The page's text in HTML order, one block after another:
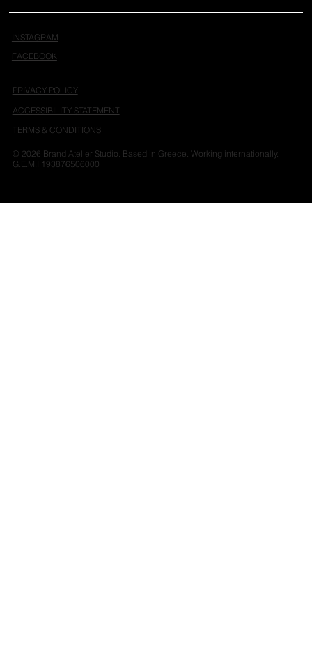
INSTAGRAM
FACEBOOK
PRIVACY POLICY
TERMS & CONDITIONS
ACCESSIBILITY STATEMENT
© 2026 Brand Atelier Studio. Based in Greece. Working internationally.
G.E.M.I 193876506000